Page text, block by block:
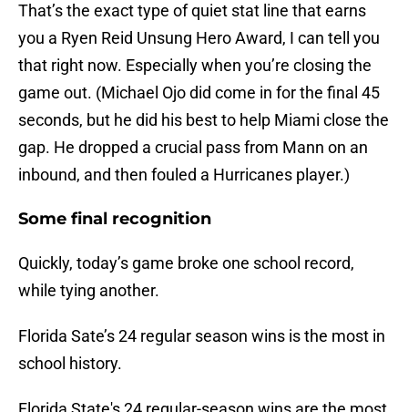
That’s the exact type of quiet stat line that earns
you a Ryen Reid Unsung Hero Award, I can tell you
that right now. Especially when you’re closing the
game out. (Michael Ojo did come in for the final 45
seconds, but he did his best to help Miami close the
gap. He dropped a crucial pass from Mann on an
inbound, and then fouled a Hurricanes player.)
Some final recognition
Quickly, today’s game broke one school record,
while tying another.
Florida Sate’s 24 regular season wins is the most in
school history.